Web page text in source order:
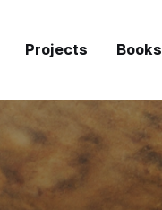
Projects Books